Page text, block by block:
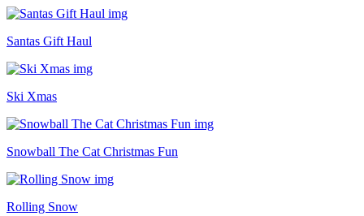
Santas Gift Haul
Ski Xmas
Snowball The Cat Christmas Fun
Rolling Snow